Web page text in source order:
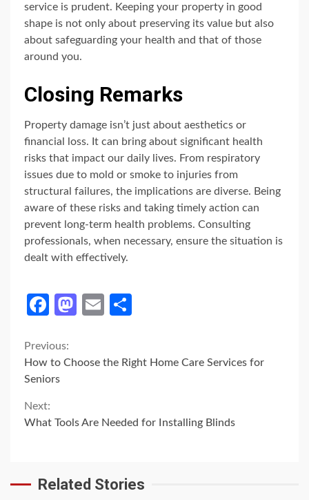
service is prudent. Keeping your property in good
shape is not only about preserving its value but also
about safeguarding your health and that of those
around you.
Closing Remarks
Property damage isn’t just about aesthetics or
financial loss. It can bring about significant health
risks that impact our daily lives. From respiratory
issues due to mold or smoke to injuries from
structural failures, the implications are diverse. Being
aware of these risks and taking timely action can
prevent long-term health problems. Consulting
professionals, when necessary, ensure the situation is
dealt with effectively.
Facebook
Mastodon
Email
Continue
Reading
Previous:
How to Choose the Right Home Care Services for
Seniors
Next:
What Tools Are Needed for Installing Blinds
Related Stories